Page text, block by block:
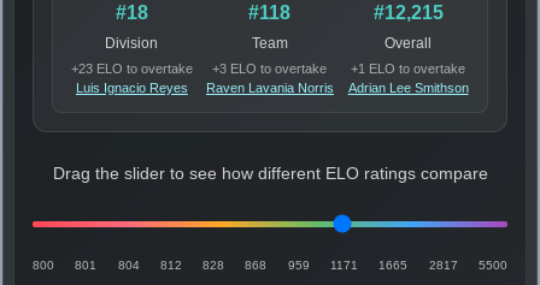
#18
Division
+23 ELO to overtake
Luis Ignacio Reyes
#118
Team
+3 ELO to overtake
Raven Lavania Norris
#12,215
Overall
+1 ELO to overtake
Adrian Lee Smithson
Drag the slider to see how different ELO ratings compare
800 801 804 812 828 868 959 1171 1665 2817 5500